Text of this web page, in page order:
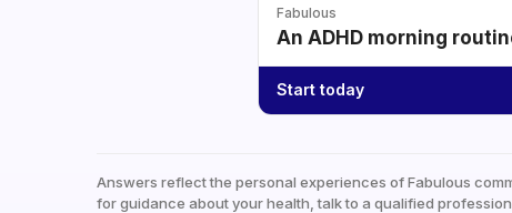
Fabulous
An ADHD morning
Start today
Answers reflect the personal experiences of Fabulous
for guidance about your health, talk to a qualified